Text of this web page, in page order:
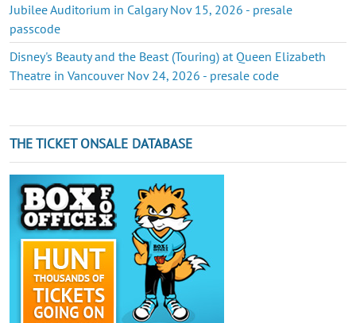
Jubilee Auditorium in Calgary Nov 15, 2026 - presale
passcode
Disney's Beauty and the Beast (Touring) at Queen Elizabeth
Theatre in Vancouver Nov 24, 2026 - presale code
THE TICKET ONSALE DATABASE